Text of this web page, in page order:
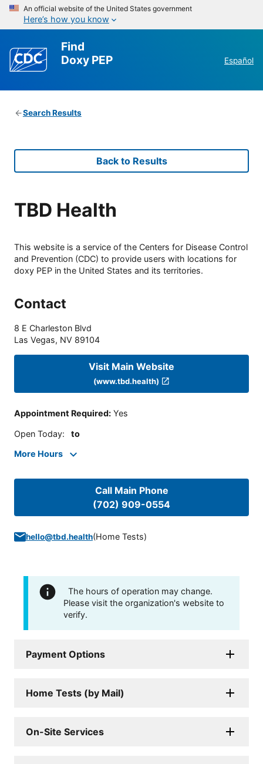
An official website of the United States government
Here’s how you know
Find
Doxy PEP
Español
Search Results
Back to Results
TBD Health
This website is a service of the Centers for Disease Control
and Prevention (CDC) to provide users with locations for
doxy PEP in the United States and its territories.
Contact
8 E Charleston Blvd
Las Vegas, NV 89104
Visit Main Website
(www.tbd.health)
Appointment Required: Yes
Open Today: to
More Hours
Call Main Phone
(702) 909-0554
hello@tbd.health(Home Tests)
The hours of operation may change.
Please visit the organization's website to
verify.
Payment Options
Home Tests (by Mail)
On-Site Services